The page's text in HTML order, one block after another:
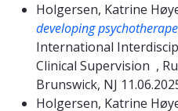
Holgersen, Katrine
developing
International
Clinical Supervision ,
Brunswick, NJ
Holgersen, Katrine